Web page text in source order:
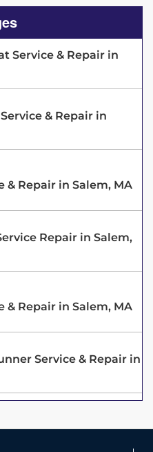
Service & Repair in
& Repair in
& Repair in Salem, MA
Repair in Salem,
& Repair in Salem, MA
Service & Repair in